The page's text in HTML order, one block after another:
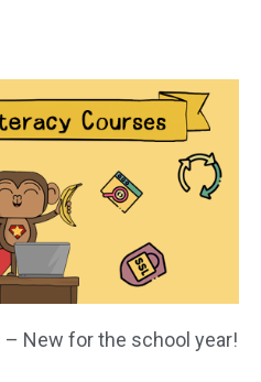
– New for the school year!